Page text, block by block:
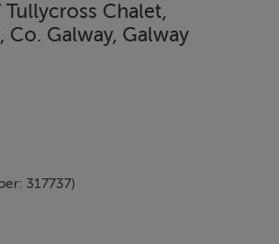
Tullycross Chalet,
Co. Galway, Galway
317737)